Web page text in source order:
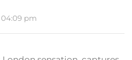
pm